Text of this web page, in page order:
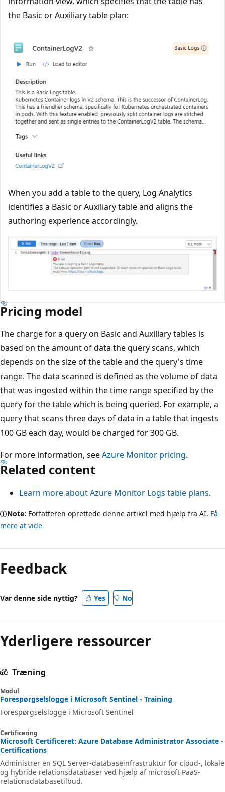
the Basic or Auxiliary table plan:
When you add a table to the query, Log Analytics
identifies a Basic or Auxiliary table and aligns the
authoring experience accordingly.
Pricing model
The charge for a query on Basic and Auxiliary tables is
based on the amount of data the query scans, which
depends on the size of the table and the query's time
range. The data scanned is defined as the volume of data
that was ingested within the time range specified by the
query for the table which is being queried. For example, a
query that scans three days of data in a table that ingests
100 GB each day, would be charged for 300 GB.
For more information, seeAzure Monitor pricing.
Related content
Learn more about Azure Monitor Logs table plans.
Note: Forfatteren oprettede denne artikel med hjælp fra AI. Få
mere at vide
Feedback
Var denne side nyttig? Yes No
Yderligere ressourcer
Træning
Modul
Forespørgselslogge i Microsoft Sentinel - Training
Forespørgselslogge i Microsoft Sentinel
Certificering
Microsoft Certificeret: Azure Database Administrator Associate -
Certifications
Administrer en SQL Server-databaseinfrastruktur for cloud-, lokale
og hybride relationsdatabaser ved hjælp af microsoft PaaS-
relationsdatabasetilbud.